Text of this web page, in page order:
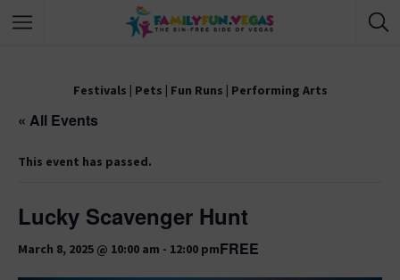
Festivals | Pets | Fun Runs | Performing Arts
« All Events
This event has passed.
Lucky Scavenger Hunt
March 8, 2025 @ 10:00 am - 12:00 pmFREE